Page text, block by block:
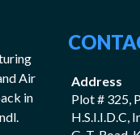
Air
in
Address
Plot # 325,
H.S.I.I.D.C,